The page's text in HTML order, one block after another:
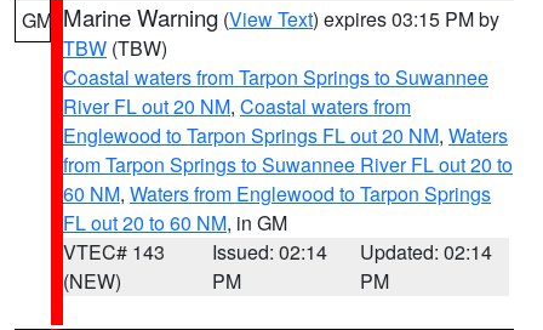
GM Marine Warning (View Text) expires 03:15 PM by
TBW (TBW)
Coastal waters from Tarpon Springs to Suwannee
River FL out 20 NM, Coastal waters from
Englewood to Tarpon Springs FL out 20 NM, Waters
from Tarpon Springs to Suwannee River FL out 20 to
60 NM, Waters from Englewood to Tarpon Springs
FL out 20 to 60 NM, in GM
VTEC# 143
(NEW)
Issued: 02:14
PM
Updated: 02:14
PM